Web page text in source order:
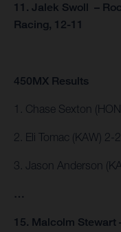
11. Jalek Swoll –
Racing, 12-11
450MX Results
1. Chase Sexton
2. Eli Tomac (KAW) 2-2
3. Jason Anderson
…
15. Malcolm Stewart